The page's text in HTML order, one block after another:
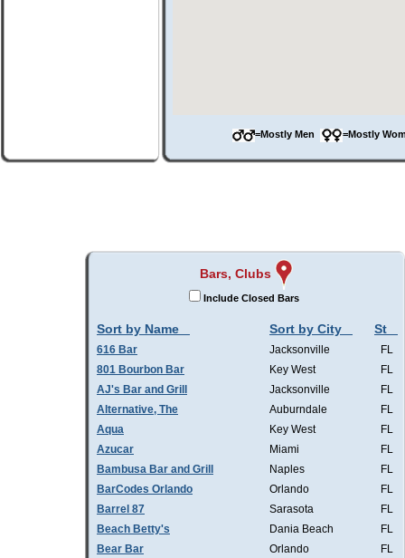
=Mostly Men =Mostly
Bars, Clubs
Include Closed Bars
Sort by Name Sort by City St
616 Bar Jacksonville
FL
801 Bourbon Bar
Key West
FL
AJ's Bar and Grill
Jacksonville
FL
Alternative, The
Auburndale
FL
Aqua
Key West
FL
Azucar
Miami
FL
Bambusa Bar and Grill
Naples
FL
BarCodes Orlando
Orlando
FL
Barrel 87
Sarasota
FL
Beach Betty's
Dania Beach
FL
Bear Bar
Orlando
FL